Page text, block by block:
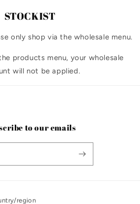
STOCKIST
only shop via the wholesale menu.
products menu, your wholesale
will not be applied.
to our emails
region